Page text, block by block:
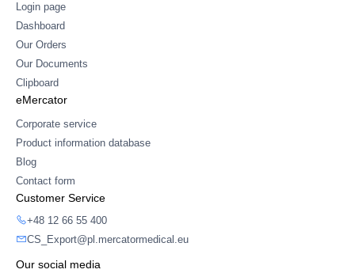
Login page
Dashboard
Our Orders
Our Documents
Clipboard
eMercator
Corporate service
Product information database
Blog
Contact form
Customer Service
+48 12 66 55 400
CS_Export@pl.mercatormedical.eu
Our social media